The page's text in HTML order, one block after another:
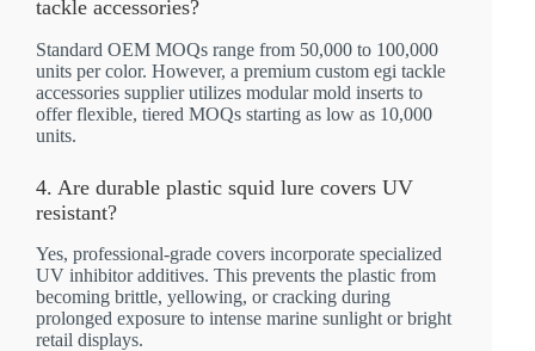
tackle accessories?
Standard OEM MOQs range from 50,000 to 100,000
units per color. However, a premium custom egi tackle
accessories supplier utilizes modular mold inserts to
offer flexible, tiered MOQs starting as low as 10,000
units.
4. Are durable plastic squid lure covers UV
resistant?
Yes, professional-grade covers incorporate specialized
UV inhibitor additives. This prevents the plastic from
becoming brittle, yellowing, or cracking during
prolonged exposure to intense marine sunlight or bright
retail displays.